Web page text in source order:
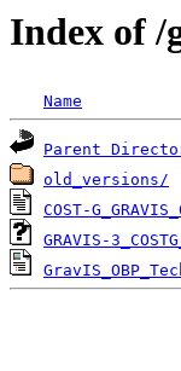
Index of /
Name
Parent
old_versions/
COST-
GRAVIS-